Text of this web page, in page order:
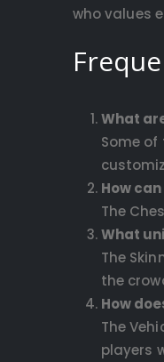
who values
What
Some
How
The
What
The
the
How
The
players